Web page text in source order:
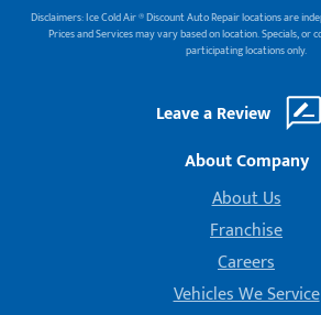
Disclaimers: Ice Cold Air ® Discount Auto Repair locations are
Prices and Services may vary based on location. Specials, or
participating locations only.
Leave a Review
About Company
About Us
Franchise
Careers
Vehicles We Service